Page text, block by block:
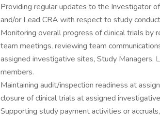
Providing regular updates to the Investigator
and/or Lead CRA with respect to study
Monitoring overall progress of clinical trials by
team meetings, reviewing team
assigned investigative sites, Study Managers,
members.
Maintaining audit/inspection readiness at
closure of clinical trials at assigned
Supporting study payment activities or